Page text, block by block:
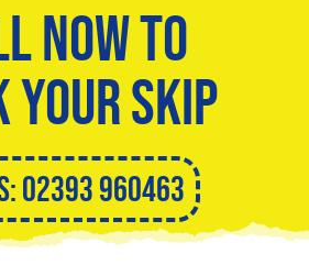
Now to
Your Skip
02393 960463